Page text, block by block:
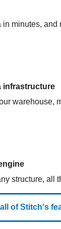
in minutes, and
infrastructure
warehouse,
structure, all
of Stitch's